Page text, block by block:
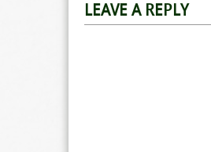
navigation
LEAVE A REPLY